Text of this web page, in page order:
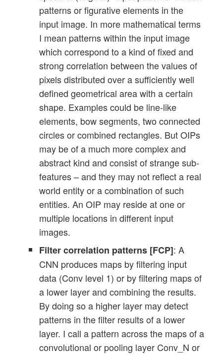
patterns or figurative elements in the
input image. In more mathematical terms
I mean patterns within the input image
which correspond to a kind of fixed and
strong correlation between the values of
pixels distributed over a sufficiently well
defined geometrical area with a certain
shape. Examples could be line-like
elements, bow segments, two connected
circles or combined rectangles. But OIPs
may be of a much more complex and
abstract kind and consist of strange sub-
features – and they may not reflect a real
world entity or a combination of such
entities. An OIP may reside at one or
multiple locations in different input
images.
Filter correlation patterns [FCP]: A
CNN produces maps by filtering input
data (Conv level 1) or by filtering maps of
a lower layer and combining the results.
By doing so a higher layer may detect
patterns in the filter results of a lower
layer. I call a pattern across the maps of a
convolutional or pooling layer Conv_N or